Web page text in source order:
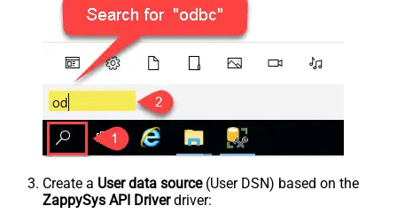
Create a User data source(User DSN) based on the
ZappySys API Driverdriver: